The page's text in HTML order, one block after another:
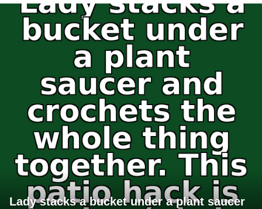
Lady stacks a bucket under a plant saucer